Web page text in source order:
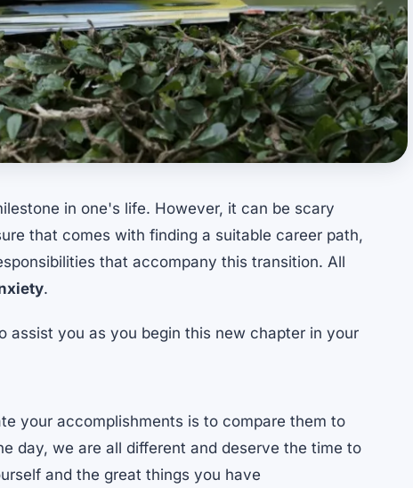
in one's life. However, it can be scary
that comes with finding a suitable career path,
that accompany this transition. All
.
you as you begin this new chapter in your
your accomplishments is to compare them to
day, we are all different and deserve the time to
and the great things you have